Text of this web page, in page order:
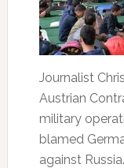
Journalist
Austrian
military
blamed
against Russia.